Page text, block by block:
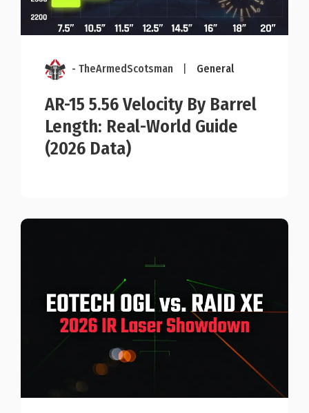
- TheArmedScotsman General
AR-15 5.56 Velocity By Barrel
Length: Real-World Guide
(2026 Data)